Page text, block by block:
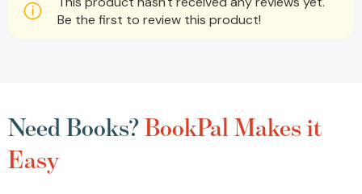
Be the first to review this product!
Need Books?BookPal Makes it
Easy